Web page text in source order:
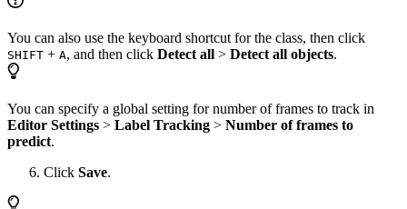
You can also use the keyboard shortcut for the class, then click
SHIFT + A, and then click Detect all > Detect all objects.
You can specify a global setting for number of frames to track in
Editor Settings > Label Tracking > Number of frames to
predict.
Click Save.